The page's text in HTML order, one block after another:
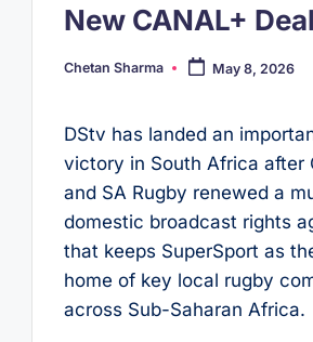
New CANAL+ Deal
Posted
Chetan Sharma May 8, 2026
DStv has landed an
victory in South Africa after
and SA Rugby renewed a
domestic broadcast rights
that keeps SuperSport as
home of key local rugby
across Sub-Saharan Africa.